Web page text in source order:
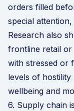
orders filled
special
Research also
frontline retail or
with stressed or
levels of hostility
wellbeing and
6. Supply chain